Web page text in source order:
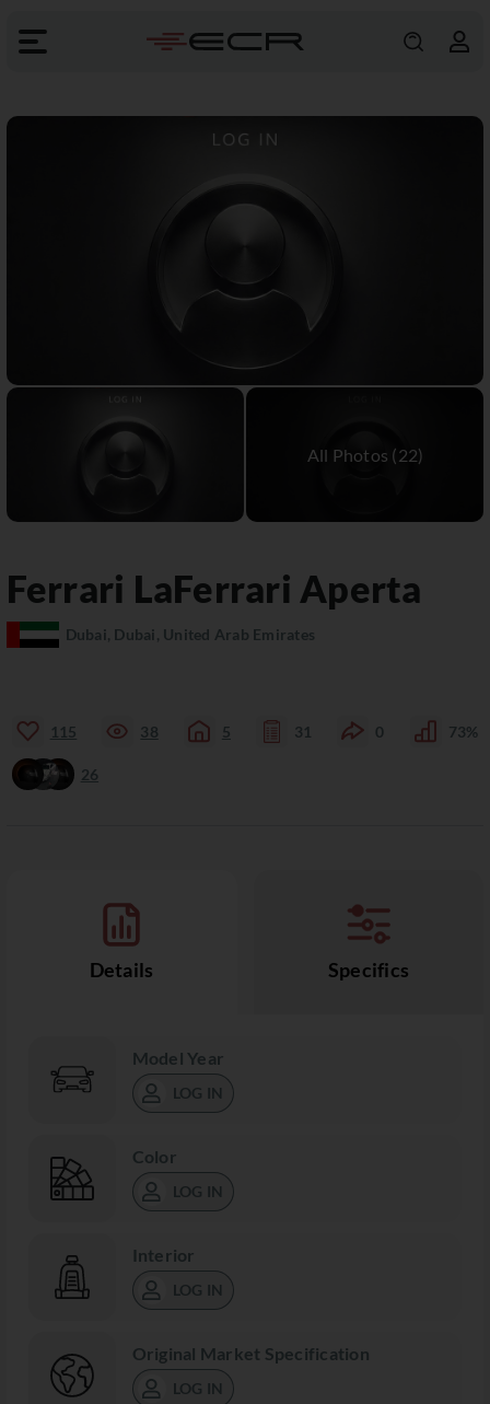
Ferrari LaFerrari Aperta
Dubai, Dubai, United Arab Emirates
115 38 5 31 0 73%
26
Details Specifics
Model Year
LOG IN
Color
LOG IN
Interior
LOG IN
Original Market Specification
LOG IN